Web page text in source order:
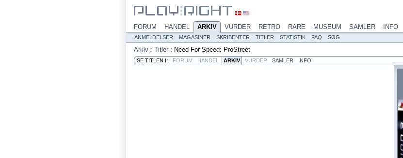
FORUM HANDEL ARKIV VURDER RETRO RARE MUSEUM SAMLER INFO
ANMELDELSER MAGASINER SKRIBENTER TITLER STATISTIK FAQ SØG
Arkiv : Titler : Need For Speed: ProStreet
SE TITLEN I: FORUM HANDEL ARKIV VURDER SAMLER INFO